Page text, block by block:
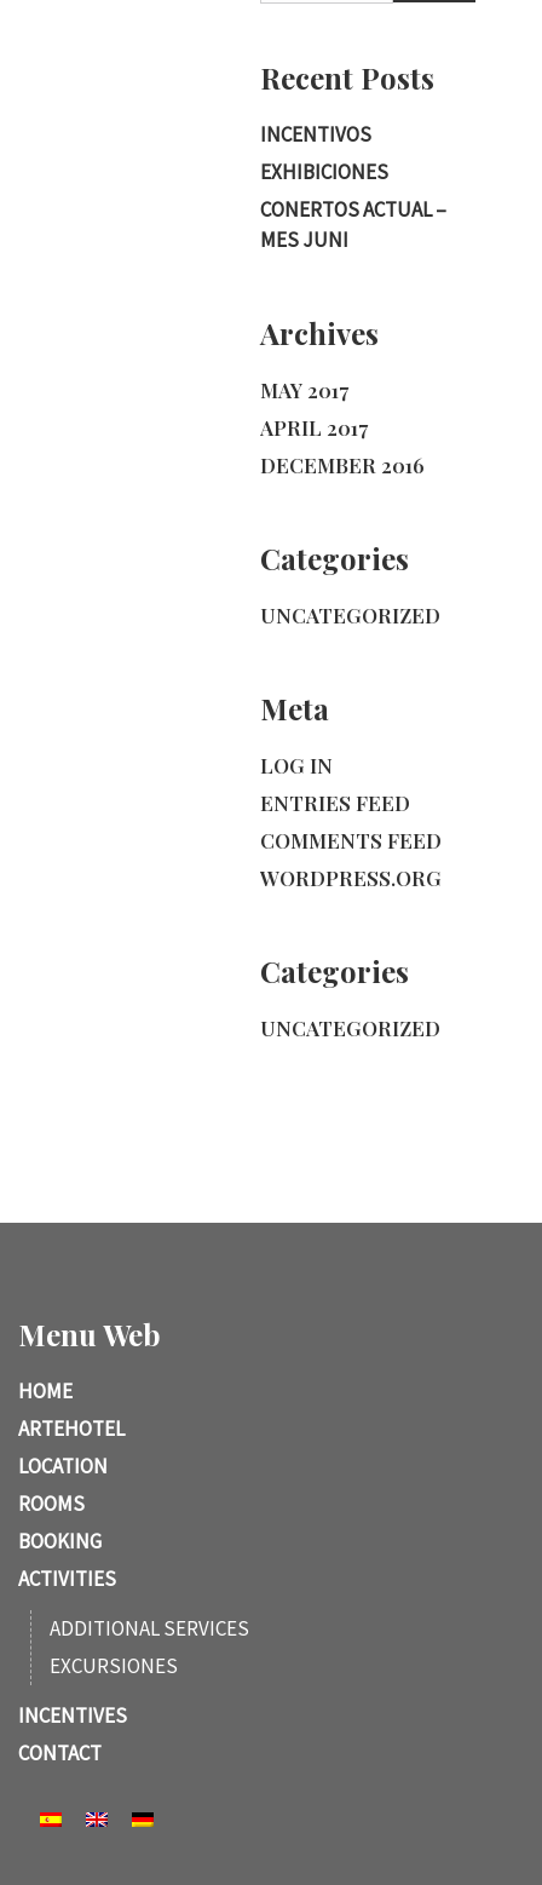
Recent Posts
INCENTIVOS
EXHIBICIONES
CONERTOS ACTUAL –
MES JUNI
Archives
MAY 2017
APRIL 2017
DECEMBER 2016
Categories
UNCATEGORIZED
Meta
LOG IN
ENTRIES FEED
COMMENTS FEED
WORDPRESS.ORG
Categories
UNCATEGORIZED
Menu Web
HOME
ARTEHOTEL
LOCATION
ROOMS
BOOKING
ACTIVITIES
ADDITIONAL SERVICES
EXCURSIONES
INCENTIVES
CONTACT